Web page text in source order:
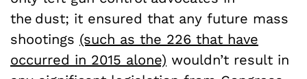
the dust; it ensured that any future mass
shootings (such as the 226 that have
occurred in 2015 alone) wouldn’t result in